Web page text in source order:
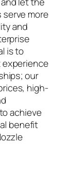
more
and
is to
our
high-
achieve
benefit